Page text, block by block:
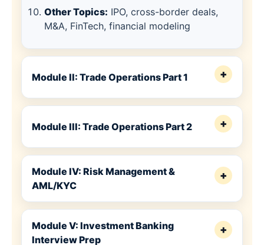
Other Topics: IPO, cross-border deals,
M&A, FinTech, financial modeling
Module II: Trade Operations Part 1 +
Module III: Trade Operations Part 2 +
Module IV: Risk Management &
AML/KYC
+
Module V: Investment Banking
Interview Prep
+